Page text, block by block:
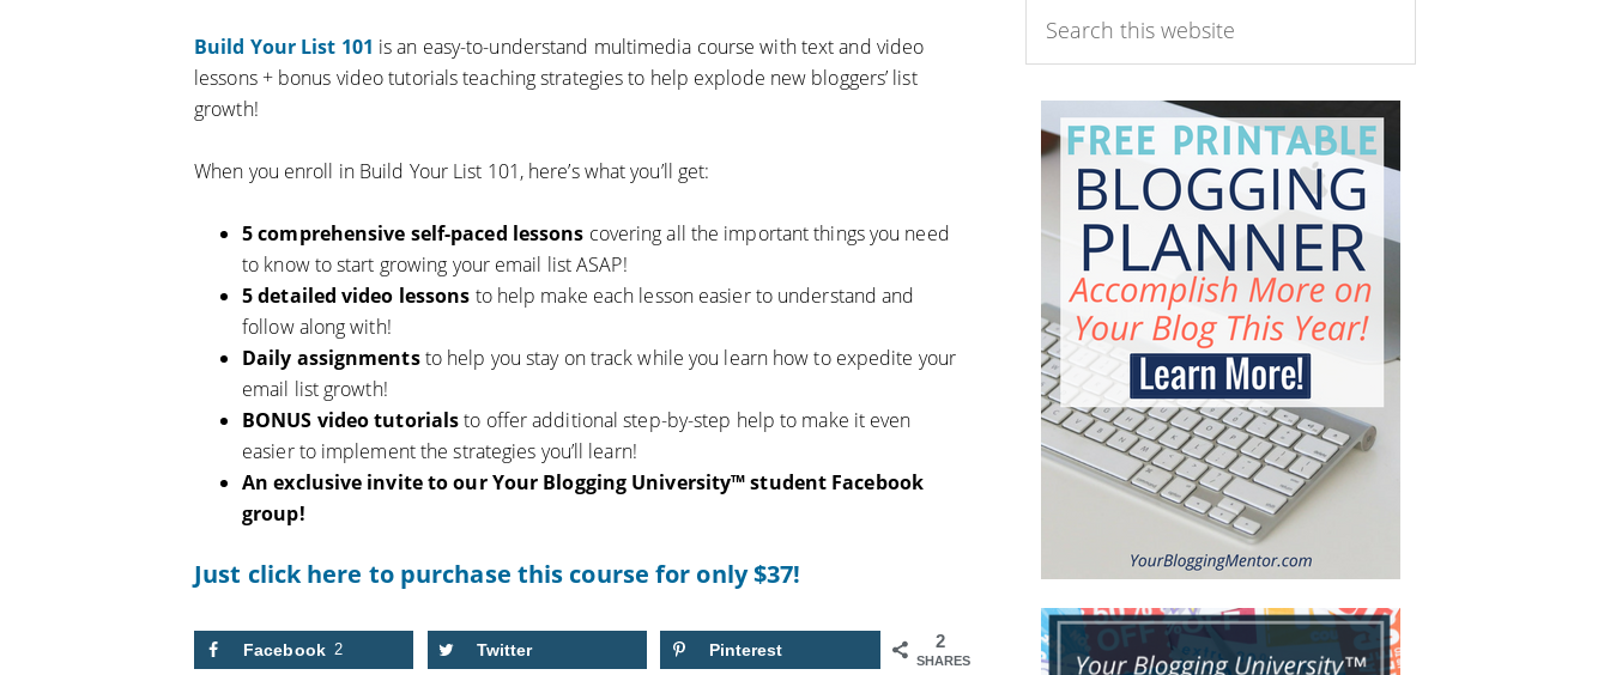
Build Your List 101 is an easy-to-understand multimedia course with text and video
lessons + bonus video tutorials teaching strategies to help explode new bloggers’ list
growth!
When you enroll in Build Your List 101, here’s what you’ll get:
5 comprehensive self-paced lessons covering all the important things you need
to know to start growing your email list ASAP!
5 detailed video lessons to help make each lesson easier to understand and
follow along with!
Daily assignmentsto help you stay on track while you learn how to expedite your
email list growth!
BONUS video tutorialsto offer additional step-by-step help to make it even
easier to implement the strategies you’ll learn!
An exclusive invite to our Your Blogging University™ student Facebook
group!
Just click here to purchase this course for only $37!
2
SHARES
Facebook 2 Twitter Pinterest